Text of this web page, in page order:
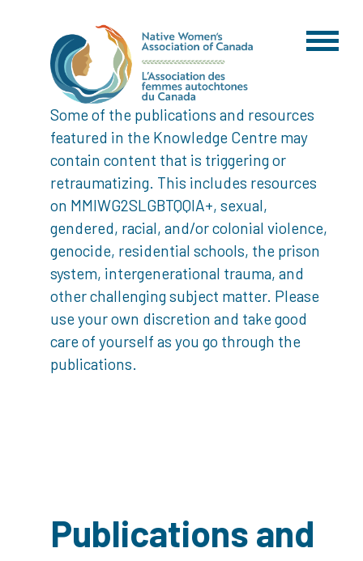
Some of the publications and resources
featured in the Knowledge Centre may
contain content that is triggering or
retraumatizing. This includes resources
on MMIWG2SLGBTQQIA+, sexual,
gendered, racial, and/or colonial violence,
genocide, residential schools, the prison
system, intergenerational trauma, and
other challenging subject matter. Please
use your own discretion and take good
care of yourself as you go through the
publications.
Publications and